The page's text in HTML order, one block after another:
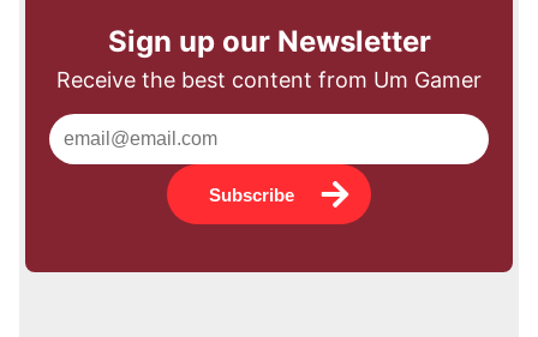
Sign up our Newsletter
Receive the best content from Um Gamer
Subscribe